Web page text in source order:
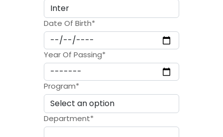
Date Of Birth*
Year Of Passing*
Program*
Department*